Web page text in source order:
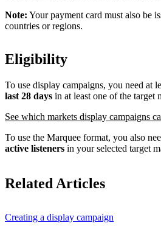
Note: Your payment card must also be
countries or regions.
Eligibility
To use display campaigns, you need at
last 28 days in at least one of the target
See which markets display campaigns
To use the Marquee format, you also
active listeners in your selected target
Related Articles
Creating a display campaign